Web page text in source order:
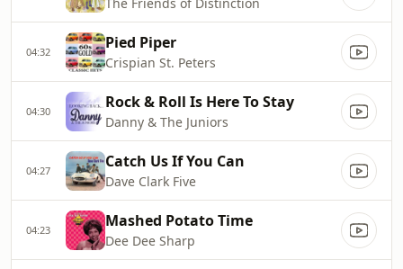
04:32 Pied Piper
Crispian St. Peters
04:30 Rock & Roll Is Here To Stay
Danny & The Juniors
04:27 Catch Us If You Can
Dave Clark Five
04:23 Mashed Potato Time
Dee Dee Sharp